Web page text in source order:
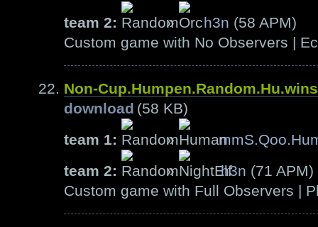
team 2:
» h3n (58 APM)
Custom game with No Observers |
Non-
download (58 KB)
team 1:
»
team 2:
» h3n (71 APM)
Custom game with Full Observers |